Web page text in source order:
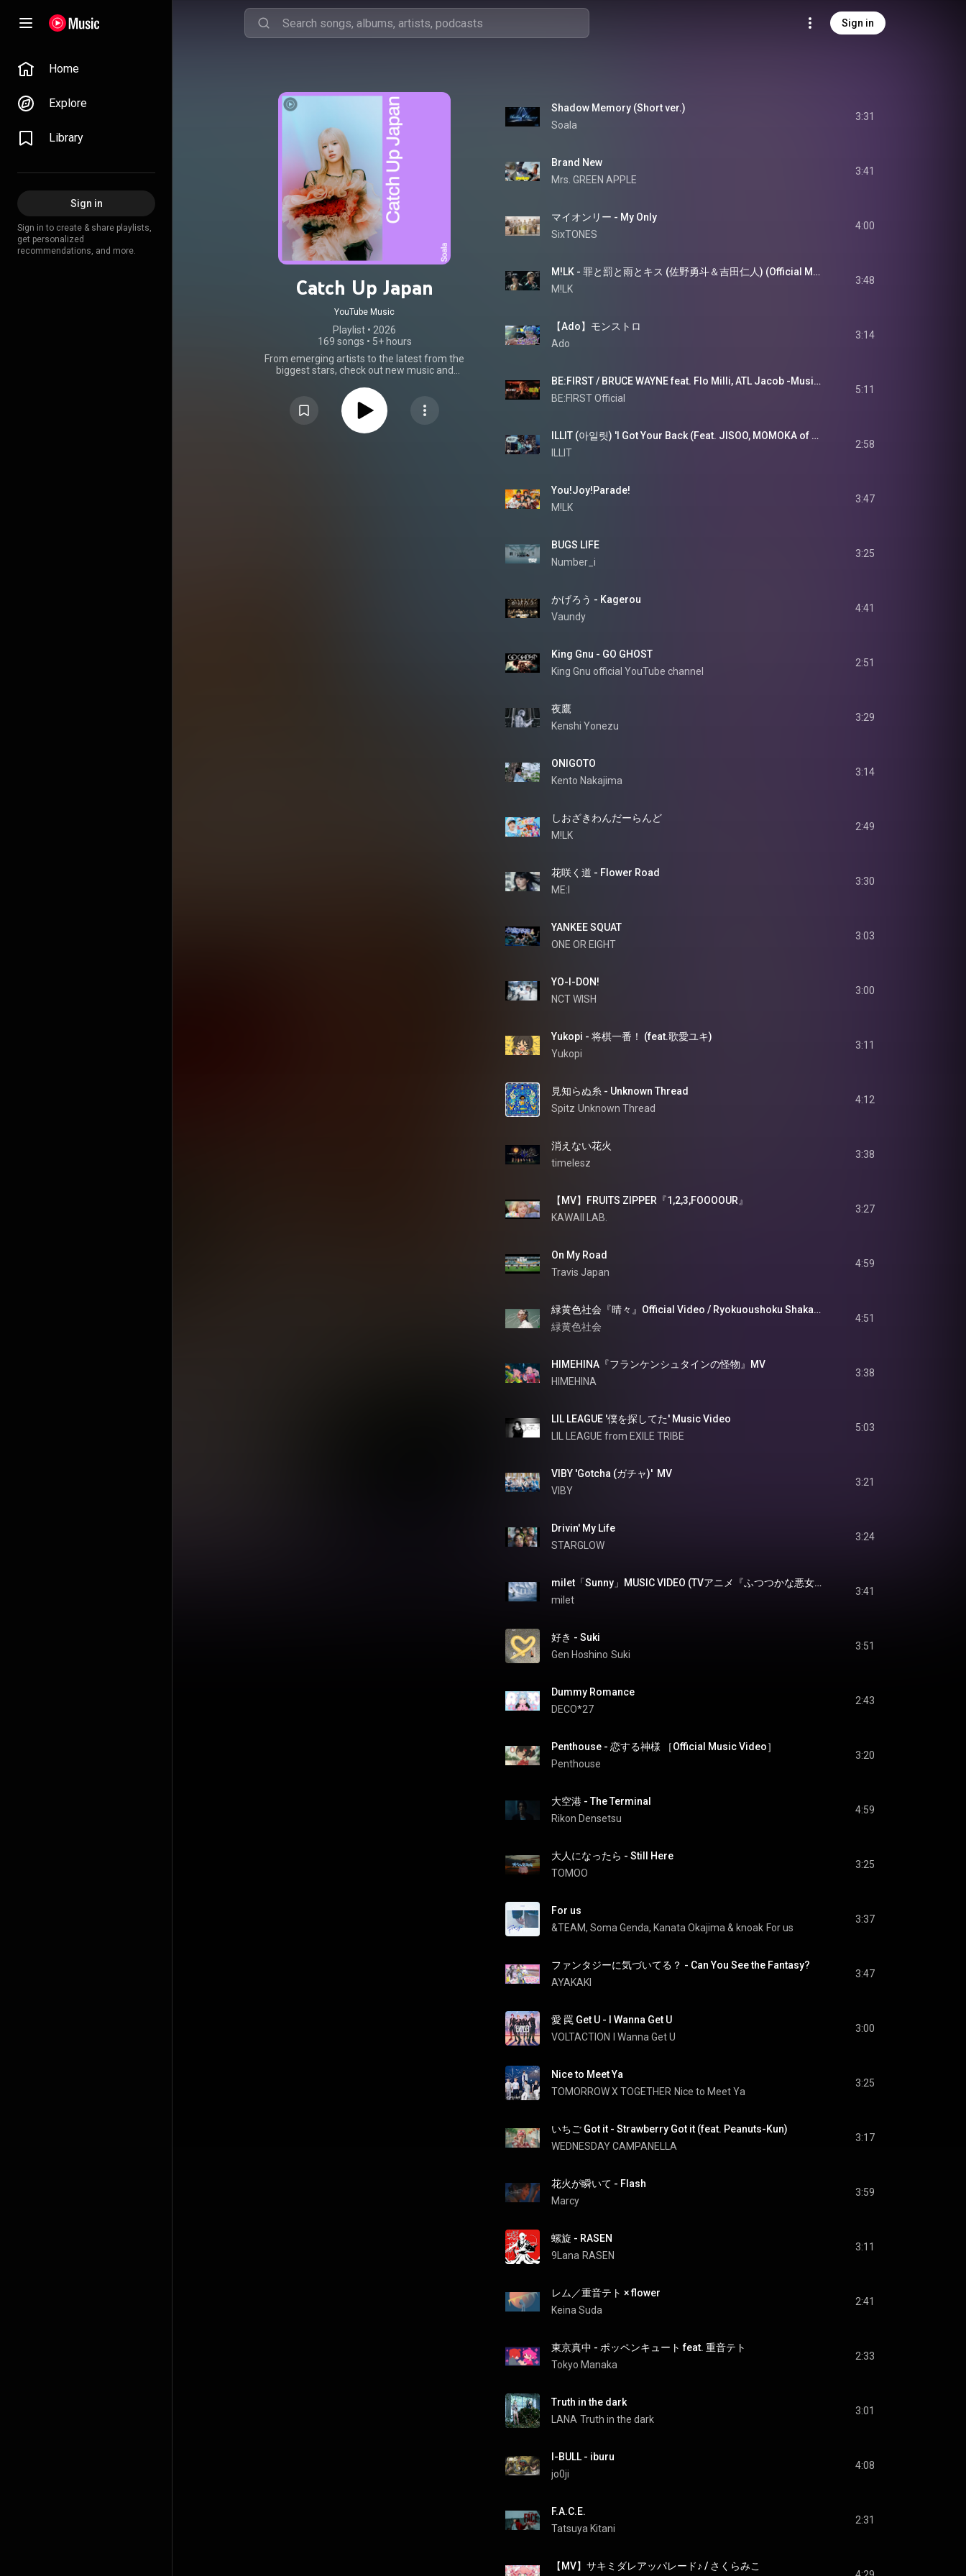
Sign in
Home
Explore
Library
Sign in
Sign in to create & share playlists,
get personalized
recommendations, and more.
Catch Up Japan
YouTube Music
Playlist • 2026
169 songs • 5+ hours
From emerging artists to the latest from the
biggest stars, check out new music and
Shadow Memory (Short ver.)
Soala
3:31
Brand New
Mrs. GREEN APPLE
3:41
マイオンリー - My Only
SixTONES
4:00
M!LK - 罪と罰と雨とキス (佐野勇斗＆吉田仁人) (Official Music Video)
M!LK
3:48
【Ado】モンストロ
Ado
3:14
BE:FIRST / BRUCE WAYNE feat. Flo Milli, ATL Jacob -Music Video-
BE:FIRST Official
5:11
ILLIT (아일릿) 'I Got Your Back (Feat. JISOO, MOMOKA of HANA)' Official MV
ILLIT
2:58
You!Joy!Parade!
M!LK
3:47
BUGS LIFE
Number_i
3:25
かげろう - Kagerou
Vaundy
4:41
King Gnu - GO GHOST
King Gnu official YouTube channel
2:51
夜鷹
Kenshi Yonezu
3:29
ONIGOTO
Kento Nakajima
3:14
しおざきわんだーらんど
M!LK
2:49
花咲く道 - Flower Road
ME:I
3:30
YANKEE SQUAT
ONE OR EIGHT
3:03
YO-I-DON!
NCT WISH
3:00
Yukopi - 将棋一番！ (feat.歌愛ユキ)
Yukopi
3:11
見知らぬ糸 - Unknown Thread
Spitz Unknown Thread
4:12
消えない花火
timelesz
3:38
【MV】FRUITS ZIPPER『1,2,3,FOOOOUR』
KAWAII LAB.
3:27
On My Road
Travis Japan
4:59
緑黄色社会『晴々』Official Video / Ryokuoushoku Shakai - Hare Bare
緑黄色社会
4:51
HIMEHINA『フランケンシュタインの怪物』MV
HIMEHINA
3:38
LIL LEAGUE '僕を探してた' Music Video
LIL LEAGUE from EXILE TRIBE
5:03
VIBY 'Gotcha (ガチャ)'  MV
VIBY
3:21
Drivin' My Life
STARGLOW
3:24
milet「Sunny」MUSIC VIDEO (TVアニメ『ふつつかな悪女ではございますが ～雛宮蝶鼠とりかえ伝～』オープニングテーマ)
milet
3:41
好き - Suki
Gen Hoshino Suki
3:51
Dummy Romance
DECO*27
2:43
Penthouse - 恋する神様 ［Official Music Video］
Penthouse
3:20
大空港 - The Terminal
Rikon Densetsu
4:59
大人になったら - Still Here
TOMOO
3:25
For us
&TEAM, Soma Genda, Kanata Okajima & knoak For us
3:37
ファンタジーに気づいてる？ - Can You See the Fantasy?
AYAKAKI
3:47
愛 罠 Get U - I Wanna Get U
VOLTACTION
I Wanna Get U
3:00
Nice to Meet Ya
TOMORROW X TOGETHER Nice to Meet Ya
3:25
いちご Got it - Strawberry Got it (feat. Peanuts-Kun)
WEDNESDAY CAMPANELLA
3:17
花火が瞬いて - Flash
Marcy
3:59
螺旋 - RASEN
9Lana RASEN
3:11
レム／重音テト × flower
Keina Suda
2:41
東京真中 - ポッペンキュート feat. 重音テト
Tokyo Manaka
2:33
Truth in the dark
LANA Truth in the dark
3:01
I-BULL - iburu
jo0ji
4:08
F.A.C.E.
Tatsuya Kitani
2:31
【MV】サキミダレアッパレード♪ / さくらみこ